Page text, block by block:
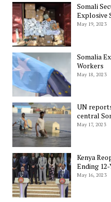
Somali
Explosive
May 19, 2023
Somalia
Workers
May 18, 2023
UN
central
May 17, 2023
Kenya
Ending
May 16, 2023